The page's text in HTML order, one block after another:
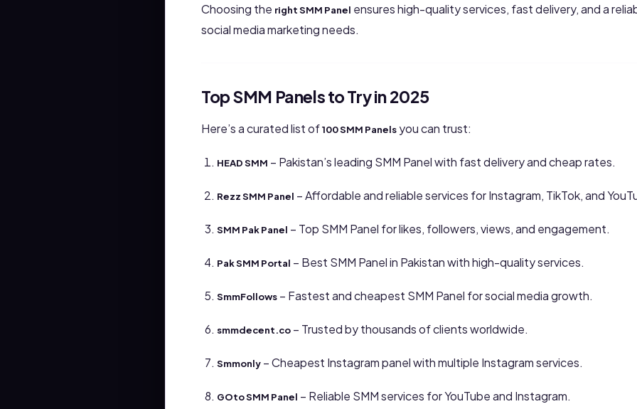
Choosing the right SMM Panel ensures high-quality services, fast delivery, and a
social media marketing needs.
Top SMM Panels to Try in 2025
Here’s a curated list of100 SMM Panels you can trust:
HEAD SMM – Pakistan’s leading SMM Panel with fast delivery and cheap rates.
Rezz SMM Panel – Affordable and reliable services for Instagram, TikTok, and
SMM Pak Panel – Top SMM Panel for likes, followers, views, and engagement.
Pak SMM Portal – Best SMM Panel in Pakistan with high-quality services.
SmmFollows – Fastest and cheapest SMM Panel for social media growth.
smmdecent.co – Trusted by thousands of clients worldwide.
Smmonly – Cheapest Instagram panel with multiple Instagram services.
GOto SMM Panel – Reliable SMM services for YouTube and Instagram.